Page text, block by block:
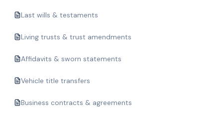
Last wills & testaments
Living trusts & trust amendments
Affidavits & sworn statements
Vehicle title transfers
Business contracts & agreements